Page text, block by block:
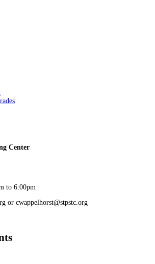
Center
to 6:00pm
or cwappelhorst@stpstc.org